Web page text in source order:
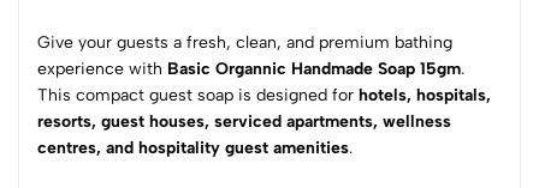
Give your guests a fresh, clean, and premium bathing
experience with Basic Organnic Handmade Soap 15gm.
This compact guest soap is designed for hotels, hospitals,
resorts, guest houses, serviced apartments, wellness
centres, and hospitality guest amenities.